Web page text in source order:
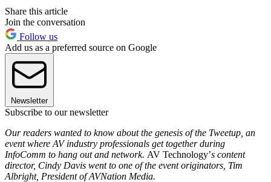
Share this article
Join the conversation
Follow us
Add us as a preferred source on Google
Newsletter
Subscribe to our newsletter
Our readers wanted to know about the genesis of the Tweetup, an
event where AV industry professionals get together during
InfoComm to hang out and network. AV Technology’s content
director, Cindy Davis went to one of the event originators, Tim
Albright, President of AVNation Media.